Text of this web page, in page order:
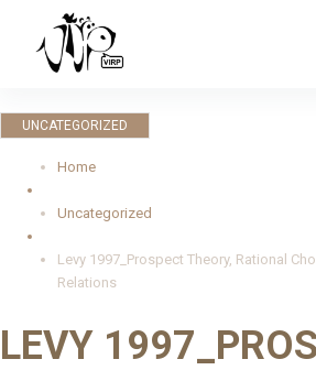
p
t
c
n
UNCATEGORIZED
Home
Uncategorized
Levy 1997_Prospect Theory, Rational
Relations
LEVY